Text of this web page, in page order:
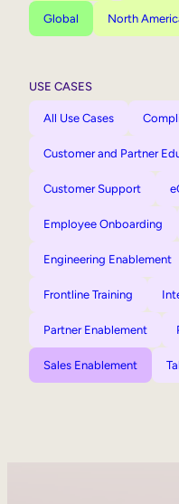
Global North
USE CASES
All Use Cases
Customer and Partner
Customer Support
Employee Onboarding
Engineering Enablement
Frontline Training
Partner Enablement
Sales Enablement